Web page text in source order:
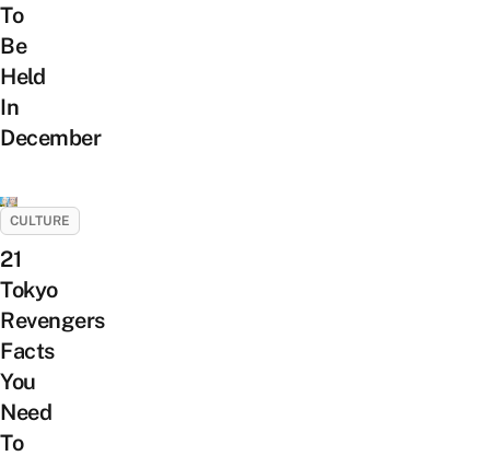
To
Be
Held
In
December
CULTURE
21
Tokyo
Revengers
Facts
You
Need
To